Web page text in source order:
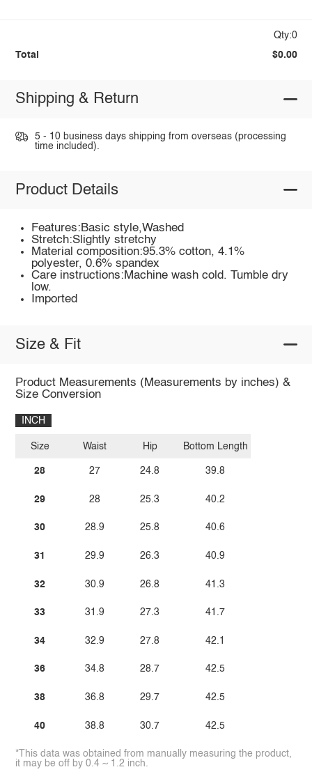
Qty:0
Total $0.00
Shipping & Return
5 - 10 business days shipping from overseas (processing
time included).
Product Details
Features:Basic style,Washed
Stretch:Slightly stretchy
Material composition:95.3% cotton, 4.1%
polyester, 0.6% spandex
Care instructions:Machine wash cold. Tumble dry
low.
Imported
Size & Fit
Product Measurements (Measurements by inches) &
Size Conversion
INCH
Size
28
29
30
31
32
33
34
36
38
40
Waist
27
28
28.9
29.9
30.9
31.9
32.9
34.8
36.8
38.8
Hip
24.8
25.3
25.8
26.3
26.8
27.3
27.8
28.7
29.7
30.7
Bottom Length
39.8
40.2
40.6
40.9
41.3
41.7
42.1
42.5
42.5
42.5
*This data was obtained from manually measuring the product,
it may be off by 0.4 ~ 1.2 inch.